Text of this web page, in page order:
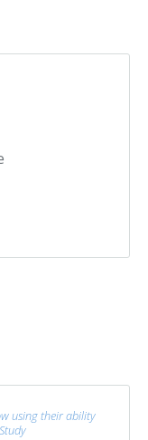
using their ability